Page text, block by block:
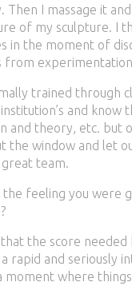
Then I massage it
of my sculpture. I
in the moment of
from
trained through
and know
and theory, etc. but
the window and let
team.
the feeling you were
the score
rapid and seriously
moment where